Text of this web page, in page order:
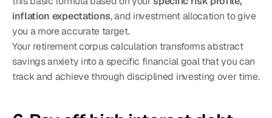
inflation expectations, and investment allocation to give
you a more accurate target.
Your retirement corpus calculation transforms abstract
savings anxiety into a specific financial goal that you can
track and achieve through disciplined investing over time.